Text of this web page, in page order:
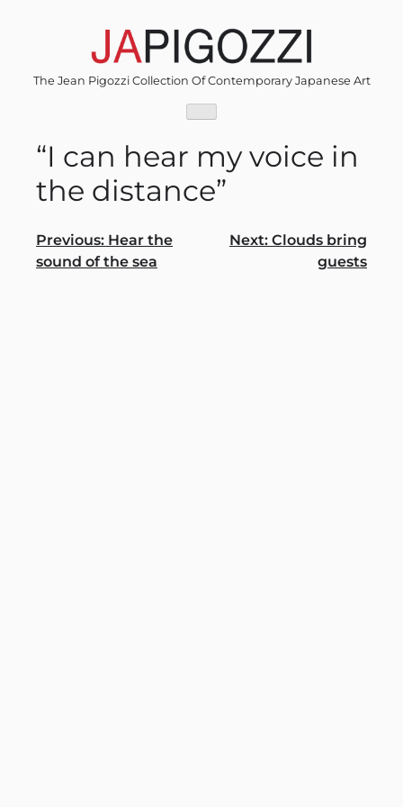
The Jean Pigozzi Collection Of Contemporary Japanese Art
“I can hear my voice in
the distance”
Post
navigation
Previous: Hear the
sound of the sea
Next: Clouds bring
guests